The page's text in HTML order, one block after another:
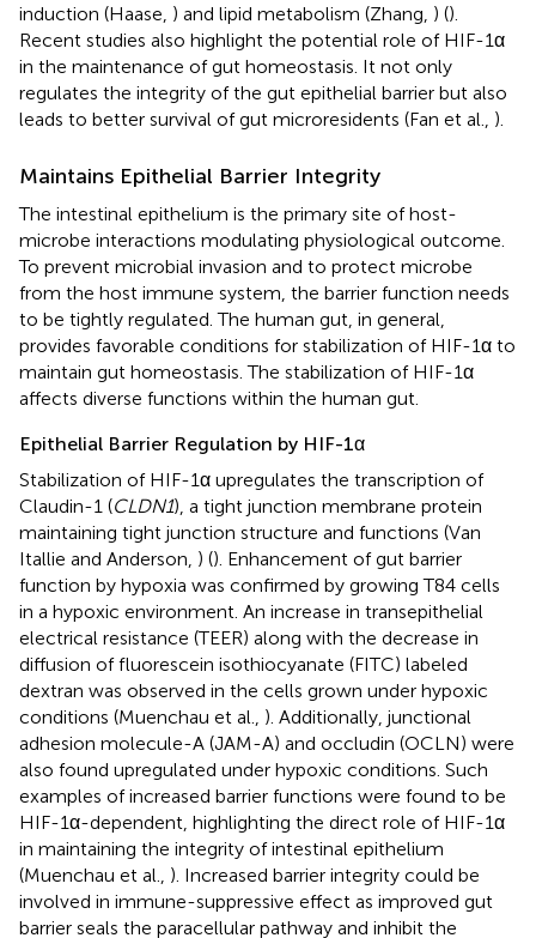
induction (Haase, ) and lipid metabolism (Zhang, ) ().
Recent studies also highlight the potential role of HIF-1α
in the maintenance of gut homeostasis. It not only
regulates the integrity of the gut epithelial barrier but also
leads to better survival of gut microresidents (Fan et al., ).
Maintains Epithelial Barrier Integrity
The intestinal epithelium is the primary site of host-
microbe interactions modulating physiological outcome.
To prevent microbial invasion and to protect microbe
from the host immune system, the barrier function needs
to be tightly regulated. The human gut, in general,
provides favorable conditions for stabilization of HIF-1α to
maintain gut homeostasis. The stabilization of HIF-1α
affects diverse functions within the human gut.
Epithelial Barrier Regulation by HIF-1α
Stabilization of HIF-1α upregulates the transcription of
Claudin-1 (CLDN1), a tight junction membrane protein
maintaining tight junction structure and functions (Van
Itallie and Anderson, ) (). Enhancement of gut barrier
function by hypoxia was confirmed by growing T84 cells
in a hypoxic environment. An increase in transepithelial
electrical resistance (TEER) along with the decrease in
diffusion of fluorescein isothiocyanate (FITC) labeled
dextran was observed in the cells grown under hypoxic
conditions (Muenchau et al., ). Additionally, junctional
adhesion molecule-A (JAM-A) and occludin (OCLN) were
also found upregulated under hypoxic conditions. Such
examples of increased barrier functions were found to be
HIF-1α-dependent, highlighting the direct role of HIF-1α
in maintaining the integrity of intestinal epithelium
(Muenchau et al., ). Increased barrier integrity could be
involved in immune-suppressive effect as improved gut
barrier seals the paracellular pathway and inhibit the